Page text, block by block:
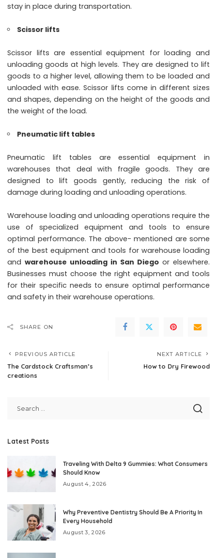
stay in place during transportation.
Scissor lifts
Scissor lifts are essential equipment for loading and
unloading goods at high levels. They are designed to lift
goods to a higher level, allowing them to be loaded and
unloaded with ease. Scissor lifts come in different sizes
and shapes, depending on the height of the goods and
the weight of the load.
Pneumatic lift tables
Pneumatic lift tables are essential equipment in
warehouses that deal with fragile goods. They are
designed to lift goods gently, reducing the risk of
damage during loading and unloading operations.
Warehouse loading and unloading operations require the
use of specialized equipment and tools to ensure
optimal performance. The above- mentioned are some
of the best equipment and tools for warehouse loading
and warehouse unloading in San Diego or elsewhere.
Businesses must choose the right equipment and tools
for their specific needs to ensure optimal performance
and safety in their warehouse operations.
SHARE ON
PREVIOUS ARTICLE
The Cardstock Craftsman’s
creations
NEXT ARTICLE
How to Dry Firewood
Latest Posts
Traveling With Delta 9 Gummies: What Consumers
Should Know
August 4, 2026
Why Preventive Dentistry Should Be A Priority In
Every Household
August 3, 2026